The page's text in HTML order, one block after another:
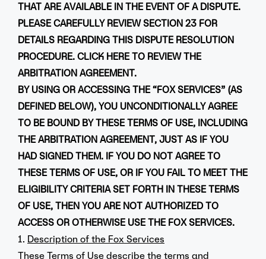
THAT ARE AVAILABLE IN THE EVENT OF A DISPUTE.
PLEASE CAREFULLY REVIEW SECTION 23 FOR
DETAILS REGARDING THIS DISPUTE RESOLUTION
PROCEDURE. CLICK HERETO REVIEW THE
ARBITRATION AGREEMENT.
BY USING OR ACCESSING THE “FOX SERVICES” (AS
DEFINED BELOW), YOU UNCONDITIONALLY AGREE
TO BE BOUND BY THESE TERMS OF USE, INCLUDING
THE ARBITRATION AGREEMENT, JUST AS IF YOU
HAD SIGNED THEM. IF YOU DO NOT AGREE TO
THESE TERMS OF USE, OR IF YOU FAIL TO MEET THE
ELIGIBILITY CRITERIA SET FORTH IN THESE TERMS
OF USE, THEN YOU ARE NOT AUTHORIZED TO
ACCESS OR OTHERWISE USE THE FOX SERVICES.
1. Description of the Fox Services
These Terms of Use describe the terms and